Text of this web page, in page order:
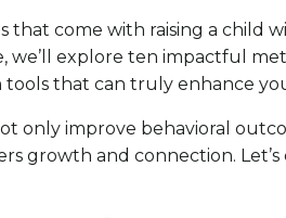
that come with raising a child
we’ll explore ten impactful
that can truly enhance
only improve behavioral
growth and connection.